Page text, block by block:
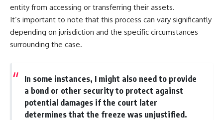
entity from accessing or transferring their assets.
It’s important to note that this process can vary significantly
depending on jurisdiction and the specific circumstances
surrounding the case.
In some instances, I might also need to provide
a bond or other security to protect against
potential damages if the court later
determines that the freeze was unjustified.